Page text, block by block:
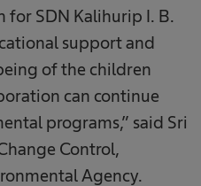
for SDN Kalihurip I. B.
support and
of the children
can continue
programs,” said Sri
Control,
Agency.